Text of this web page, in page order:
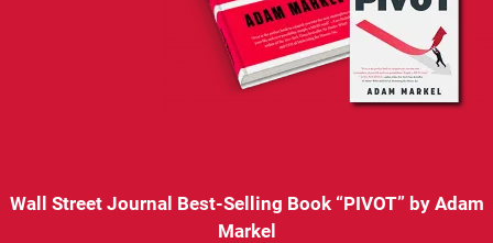
Wall Street Journal Best-Selling Book “PIVOT” by Adam
Markel